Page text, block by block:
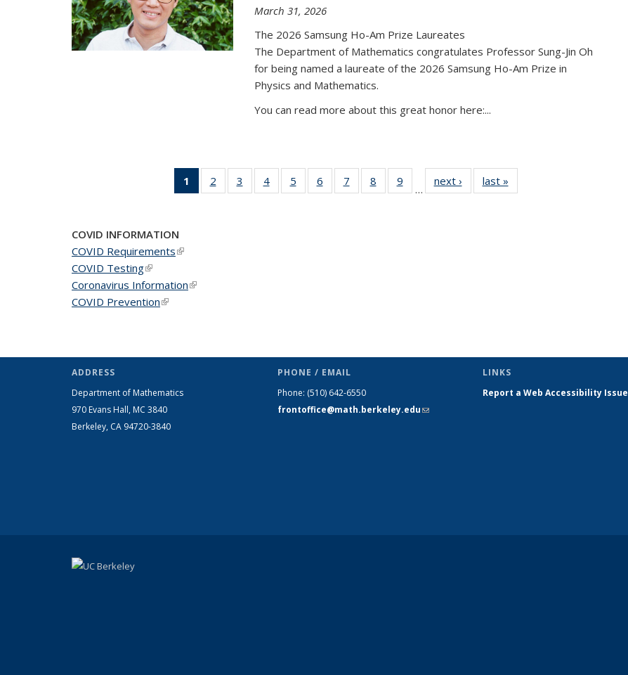
March 31, 2026
The 2026 Samsung Ho-Am Prize Laureates
The Department of Mathematics congratulates Professor Sung-Jin Oh
for being named a laureate of the 2026 Samsung Ho-Am Prize in
Physics and Mathematics.
You can read more about this great honor here:...
1
of 49
News
2
of 49
News
3
of 49
News
4 of 49
News
5
of 49
News
6
of 49
News
7
of 49
News
8
of 49
News
9
News
…
next › Newslast »
COVID INFORMATION
COVID Requirements(link is external)
COVID Testing(link is external)
Coronavirus Information(link is external)
COVID Prevention(link is external)
ADDRESS
Department of Mathematics
970 Evans Hall, MC 3840
Berkeley, CA 94720-3840
PHONE / EMAIL
Phone: (510) 642-6550
frontoffice@math.berkeley.edu(link sends
LINKS
Report a Web Accessibility Issue